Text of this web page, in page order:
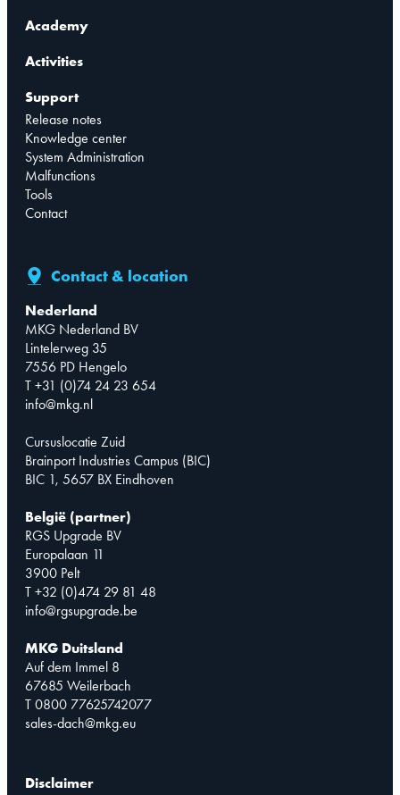
Academy
Activities
Support
Release notes
Knowledge center
System Administration
Malfunctions
Tools
Contact
Contact & location
Nederland
MKG Nederland BV
Lintelerweg 35
7556 PD Hengelo
T +31 (0)74 24 23 654
info@mkg.nl
Cursuslocatie Zuid
Brainport Industries Campus (BIC)
BIC 1, 5657 BX Eindhoven
België (partner)
RGS Upgrade BV
Europalaan 11
3900 Pelt
T +32 (0)474 29 81 48
info@rgsupgrade.be
MKG Duitsland
Auf dem Immel 8
67685 Weilerbach
T 0800 77625742077
sales-dach@mkg.eu
Disclaimer